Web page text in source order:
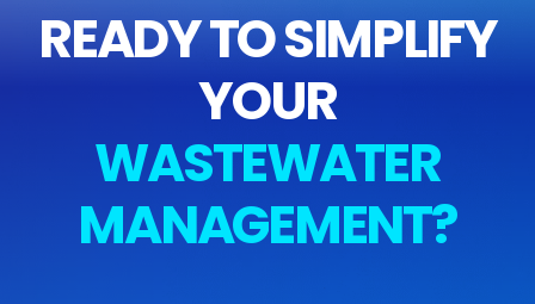
READY TO SIMPLIFY
YOUR
WASTEWATER
MANAGEMENT?